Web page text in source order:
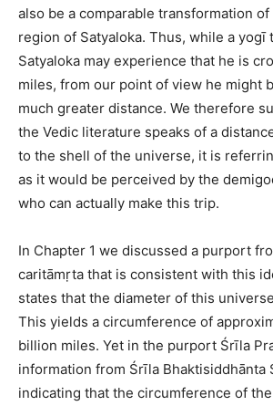
also be a comparable transformation
region of Satyaloka. Thus, while a yogī
Satyaloka may experience that he is
miles, from our point of view he might
much greater distance. We therefore
the Vedic literature speaks of a
to the shell of the universe, it is
as it would be perceived by the
who can actually make this trip.
In Chapter 1 we discussed a purport
caritāmṛta that is consistent with this
states that the diameter of this
This yields a circumference of
billion miles. Yet in the purport Śrīla
information from Śrīla Bhaktisiddhānta
indicating that the circumference of